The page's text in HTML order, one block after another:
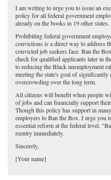
I am writing to urge you to issue an
policy for all federal government
already on the books in 19 other states.
Prohibiting federal government
convictions is a direct way to address
convicted job seekers face. Ban the
check for qualified applicants later in
to reducing the Black unemployment
meeting the state's goal of
overcrowding over the long term.
All citizens will benefit when people
of jobs and can financially support
Though this policy has support in
employers to Ban the Box. I urge you
essential reform at the federal level.
reentry immediately.
Sincerely,
[Your name]